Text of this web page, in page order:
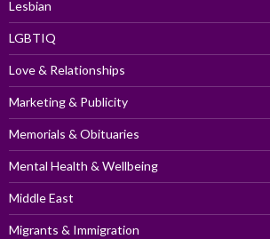
Lesbian
LGBTIQ
Love & Relationships
Marketing & Publicity
Memorials & Obituaries
Mental Health & Wellbeing
Middle East
Migrants & Immigration